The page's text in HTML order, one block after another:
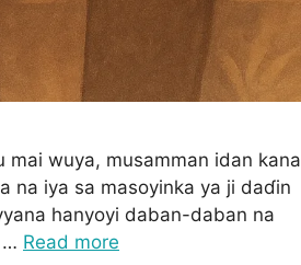
wuya, musamman idan kana
na iya sa masoyinka ya ji daɗin
hanyoyi daban-daban na
… Read more